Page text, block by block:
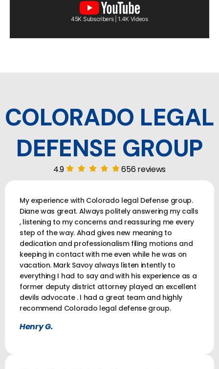
45K Subscribers | 1.4K Videos
COLORADO LEGAL
DEFENSE GROUP
4.9 656 reviews
My experience with Colorado legal Defense group.
Diane was great. Always politely answering my calls
, listening to my concerns and reassuring me every
step of the way. Ahad gives new meaning to
dedication and professionalism filing motions and
keeping in contact with me even while he was on
vacation. Mark Savoy always listen intently to
everything I had to say and with his experience as a
former deputy district attorney played an excellent
devils advocate . I had a great team and highly
recommend Colorado legal defense group.
Henry G.